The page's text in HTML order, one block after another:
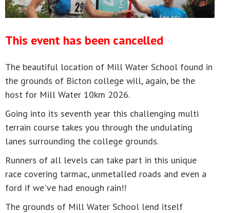
This event has been cancelled
The beautiful location of Mill Water School found in
the grounds of Bicton college will, again, be the
host for Mill Water 10km 2026.
Going into its seventh year this challenging multi
terrain course takes you through the undulating
lanes surrounding the college grounds.
Runners of all levels can take part in this unique
race covering tarmac, unmetalled roads and even a
ford if we've had enough rain!!
The grounds of Mill Water School lend itself